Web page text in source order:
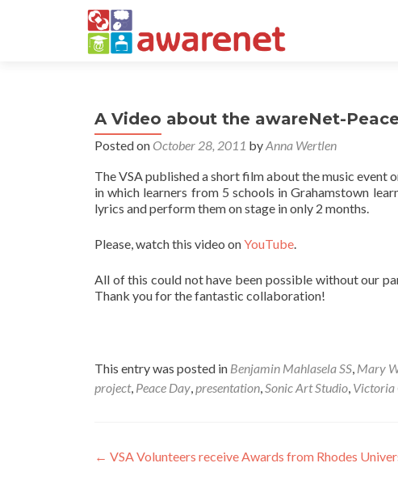
A Video about the awareNet-
Posted on October 28, 2011 byAnna Wertlen
The VSA published a short film about the music event
in which learners from 5 schools in Grahamstown
lyrics and perform them on stage in only 2 months.
Please, watch this video onYouTube.
All of this could not have been possible without our
Thank you for the fantastic collaboration!
This entry was posted in Benjamin Mahlasela SS, Mary
project, Peace Day,presentation,Sonic Art Studio, Victoria
Post
← VSA Volunteers receive Awards from Rhodes